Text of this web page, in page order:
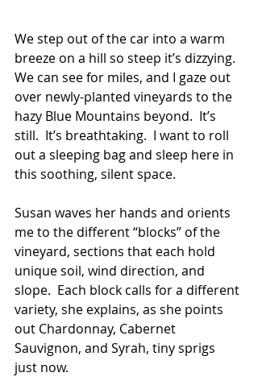
We step out of the car into a warm
breeze on a hill so steep it’s dizzying.
We can see for miles, and I gaze out
over newly-planted vineyards to the
hazy Blue Mountains beyond.  It’s
still.  It’s breathtaking.  I want to roll
out a sleeping bag and sleep here in
this soothing, silent space.
Susan waves her hands and orients
me to the different “blocks” of the
vineyard, sections that each hold
unique soil, wind direction, and
slope.  Each block calls for a different
variety, she explains, as she points
out Chardonnay, Cabernet
Sauvignon, and Syrah, tiny sprigs
just now.